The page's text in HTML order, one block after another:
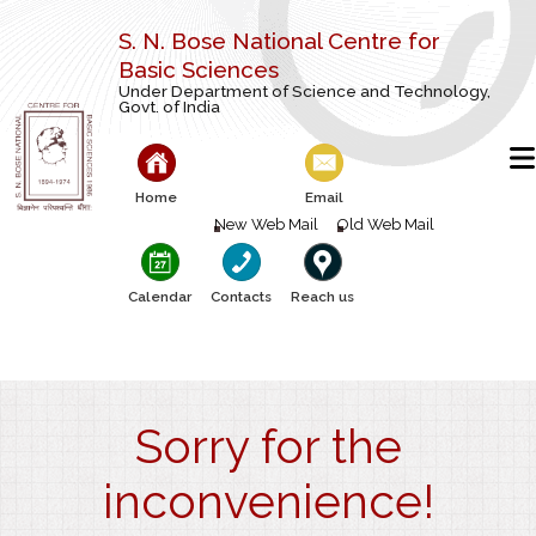
S. N. Bose National Centre for
Basic Sciences
Under Department of Science and Technology,
Govt. of India
Home Email
New Web Mail Old Web Mail
Calendar Contacts Reach us
Sorry for the
inconvenience!